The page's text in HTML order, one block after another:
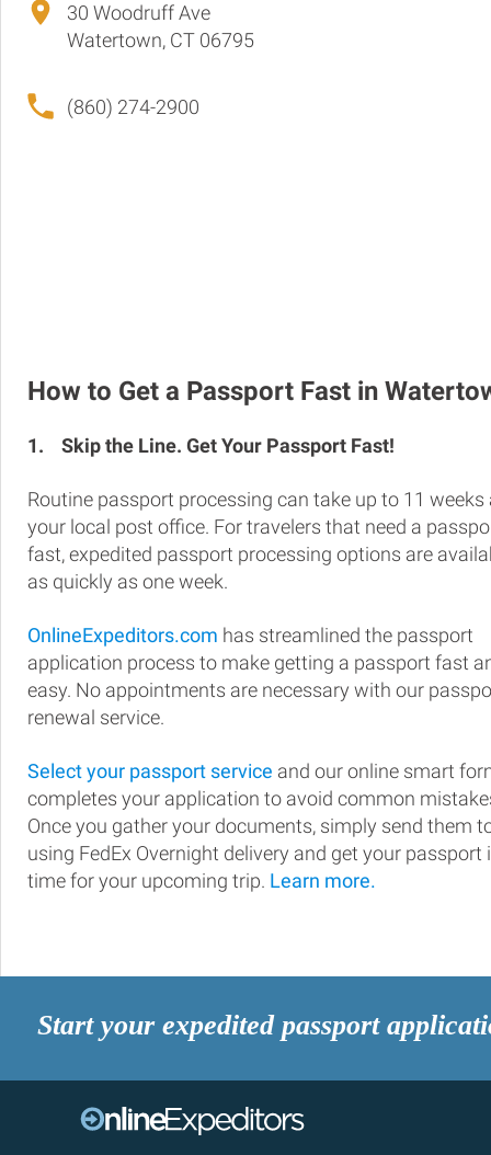
30 Woodruff Ave
Watertown, CT 06795
(860) 274-2900
How to Get a Passport Fast in
1. Skip the Line. Get Your Passport Fast!
Routine passport processing can take up to 11 weeks
your local post office. For travelers that need a
fast, expedited passport processing options are
as quickly as one week.
OnlineExpeditors.com has streamlined the passport
application process to make getting a passport fast
easy. No appointments are necessary with our
renewal service.
Select your passport service and our online smart
completes your application to avoid common
Once you gather your documents, simply send them
using FedEx Overnight delivery and get your passport
time for your upcoming trip. Learn more.
Start your expedited passport